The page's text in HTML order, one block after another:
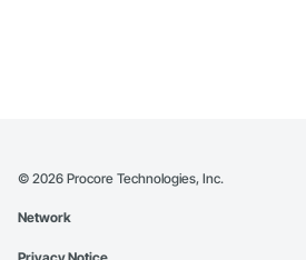
© 2026 Procore Technologies, Inc.
Network